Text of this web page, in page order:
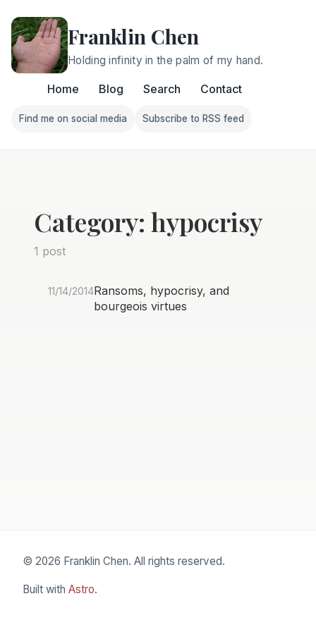
Franklin Chen
Holding infinity in the palm of my hand.
Home Blog Search Contact
Follow Franklin on Find me on social media
Find me on social media
Follow Franklin on
Subscribe to RSS feed
Category: hypocrisy
1 post
11/14/2014Ransoms, hypocrisy, and
bourgeois virtues
© 2026 Franklin Chen. All rights reserved.
Built with Astro.